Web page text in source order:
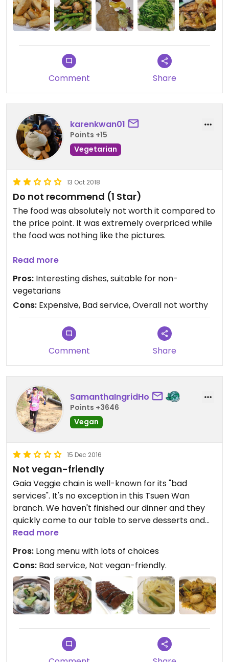
Comment Share
karenkwan01
Points +15
Vegetarian
13 Oct 2018
Do not recommend (1 Star)
The food was absolutely not worth it compared to
the price point. It was extremely overpriced while
the food was nothing like the pictures.
The staffs were also unfriendly and extremely
rushed. They started mopping with bleach around
our table an hour before closing time. The towel
that they used to wiped the tables were also
never rinsed in between uses.
Also, this isn't that big of a deal but they didn't
return our full change. Although it was only a $1, it
Read more
Pros: Interesting dishes, suitable for non-
vegetarians
Cons: Expensive, Bad service, Overall not worthy
Comment Share
SamanthaIngridHo
Points +3646
Vegan
15 Dec 2016
Not vegan-friendly
Gaia Veggie chain is well-known for its "bad
services". It's no exception in this Tsuen Wan
branch. We haven't finished our dinner and they
quickly come to our table to serve desserts and
collect the dishes. The place is very crowded.
Most of the food contains egg and sadly there is
no indication for dairy products.... They are also
not sure if mock meats contains egg or dairy
products... It's really not vegan-friendly.
The food is not bad, but quite oily and greasy.
Read more
Pros: Long menu with lots of choices
Cons: Bad service, Not vegan-friendly.